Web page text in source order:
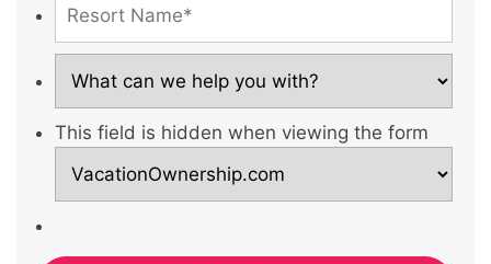
This field is hidden when viewing the form